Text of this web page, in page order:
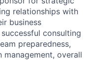
relationships with
business
consulting
preparedness,
management, overall